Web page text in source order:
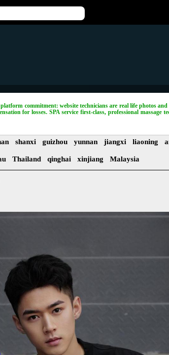
commitment: website technicians are real life photos
for losses. SPA service first-class, professional massage
shanxi guizhou yunnan jiangxi liaoning
Thailand qinghai xinjiang Malaysia